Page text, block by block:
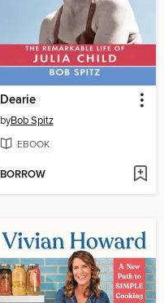
Dearie
byBob Spitz
EBOOK
BORROW